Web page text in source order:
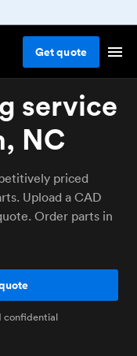
Getquote
service
NC
priced
Upload a CAD
Order parts in
confidential